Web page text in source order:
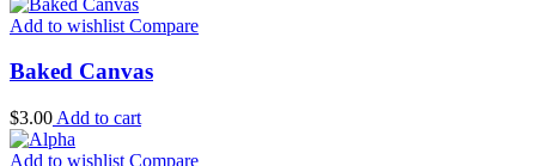
Add to wishlist Compare
Baked Canvas
$3.00 Add to cart
Add to wishlist Compare